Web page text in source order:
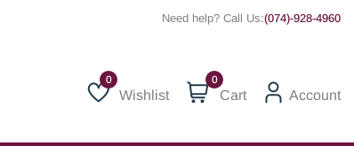
Need help? Call Us:(074)-928-4960
Wishlist
Wishlist
0
Cart Account